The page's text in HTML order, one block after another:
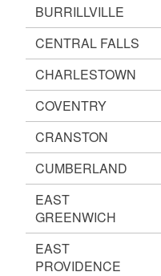
BURRILLVILLE
CENTRAL FALLS
CHARLESTOWN
COVENTRY
CRANSTON
CUMBERLAND
EAST
GREENWICH
EAST
PROVIDENCE